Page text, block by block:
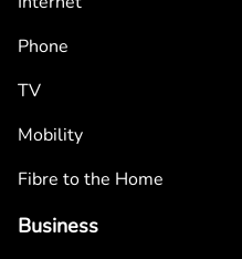
Phone
TV
Mobility
Fibre to the Home
Business